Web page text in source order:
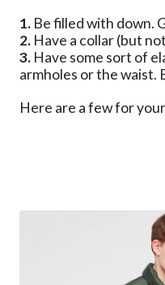
1. Be filled with down.
2. Have a collar (but
3. Have some sort of
armholes or the waist.
Here are a few for